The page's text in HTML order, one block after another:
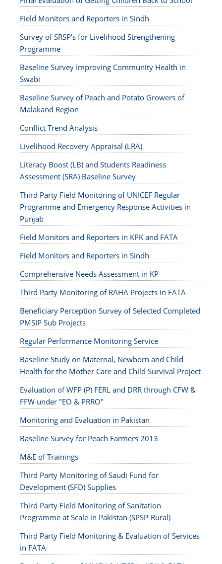
Field Monitors and Reporters in Sindh
Survey of SRSP's for Livelihood Strengthening
Programme
Baseline Survey Improving Community Health in
Swabi
Baseline Survey of Peach and Potato Growers of
Malakand Region
Conflict Trend Analysis
Livelihood Recovery Appraisal (LRA)
Literacy Boost (LB) and Students Readiness
Assessment (SRA) Baseline Survey
Third Party Field Monitoring of UNICEF Regular
Programme and Emergency Response Activities in
Punjab
Field Monitors and Reporters in KPK and FATA
Field Monitors and Reporters in Sindh
Comprehensive Needs Assessment in KP
Third Party Monitoring of RAHA Projects in FATA
Beneficiary Perception Survey of Selected Completed
PMSIP Sub Projects
Regular Performance Monitoring Service
Baseline Study on Maternal, Newborn and Child
Health for the Mother Care and Child Survival Project
Evaluation of WFP (P) FERL and DRR through CFW &
FFW under "EO & PRRO"
Monitoring and Evaluation in Pakistan
Baseline Survey for Peach Farmers 2013
M&E of Trainings
Third Party Monitoring of Saudi Fund for
Development (SFD) Supplies
Third Party Field Monitoring of Sanitation
Programme at Scale in Pakistan (SPSP-Rural)
Third Party Field Monitoring & Evaluation of Services
in FATA